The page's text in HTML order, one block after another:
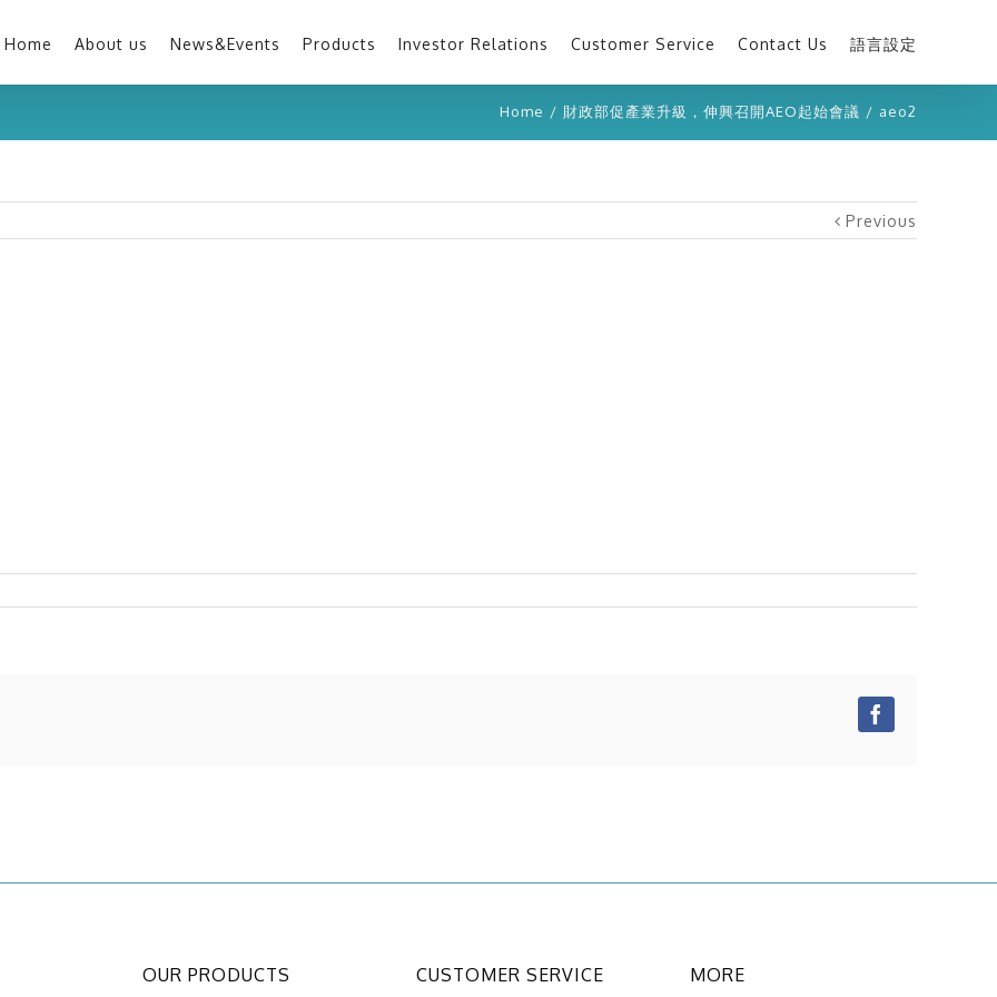
Home About us News&Events Products Investor Relations Customer Service Contact Us 語言設定
Home / 財政部促產業升級，伸興召開AEO起始會議 / aeo2
Previous
OUR PRODUCTS CUSTOMER SERVICE MORE